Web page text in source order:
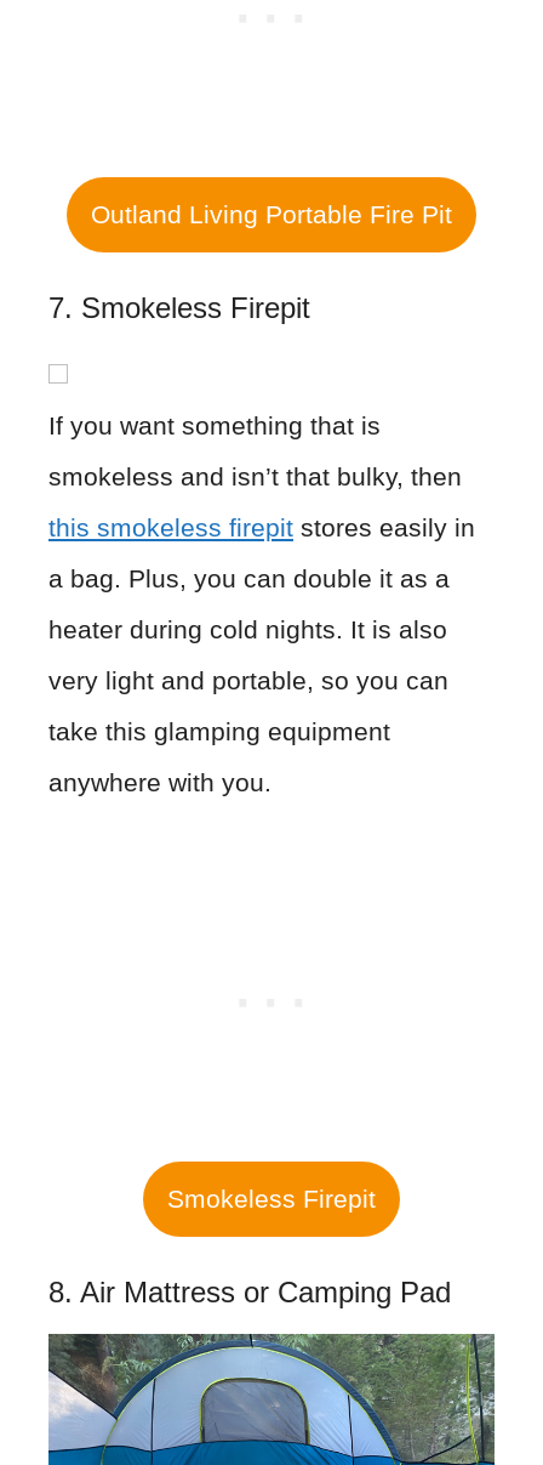
Outland Living Portable Fire Pit
7. Smokeless Firepit
If you want something that is
smokeless and isn’t that bulky, then
this smokeless firepit stores easily in
a bag. Plus, you can double it as a
heater during cold nights. It is also
very light and portable, so you can
take this glamping equipment
anywhere with you.
Smokeless Firepit
8. Air Mattress or Camping Pad